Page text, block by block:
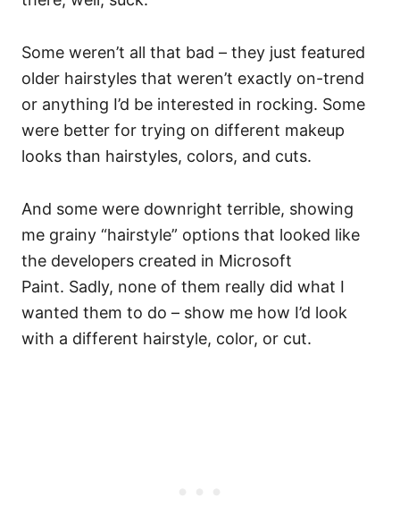
Some weren’t all that bad – they just featured
older hairstyles that weren’t exactly on-trend
or anything I’d be interested in rocking. Some
were better for trying on different makeup
looks than hairstyles, colors, and cuts.
And some were downright terrible, showing
me grainy “hairstyle” options that looked like
the developers created in Microsoft
Paint. Sadly, none of them really did what I
wanted them to do – show me how I’d look
with a different hairstyle, color, or cut.